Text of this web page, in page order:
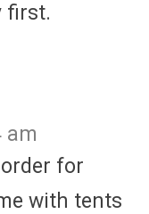
first.
am
for
with tents